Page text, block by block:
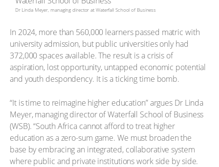
Dr Linda Meyer, managing director at Waterfall School of Business
In 2024, more than 560,000 learners passed matric with
university admission, but public universities only had
372,000 spaces available. The result is a crisis of
aspiration, lost opportunity, untapped economic potential
and youth despondency. It is a ticking time bomb.
“It is time to reimagine higher education” argues Dr Linda
Meyer, managing director of Waterfall School of Business
(WSB). “South Africa cannot afford to treat higher
education as a zero-sum game. We must broaden the
base by embracing an integrated, collaborative system
where public and private institutions work side by side.